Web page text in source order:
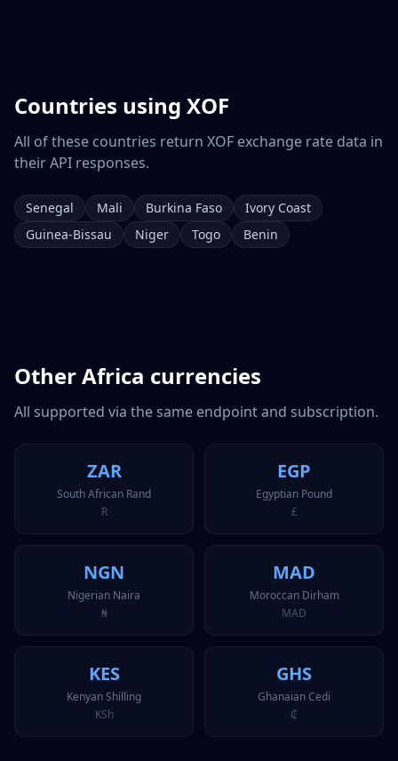
Countries using XOF
All of these countries return XOF exchange rate data in
their API responses.
Senegal Mali Burkina Faso
Ivory Coast
Guinea-Bissau
Niger Togo Benin
OtherAfrica currencies
All supported via the same endpoint and subscription.
ZAR
South African Rand
R
EGP
Egyptian Pound
£
NGN
Nigerian Naira
₦
MAD
Moroccan Dirham
MAD
KES
Kenyan Shilling
KSh
GHS
Ghanaian Cedi
₵